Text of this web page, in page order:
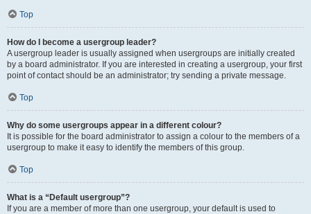
Top
How do I become a usergroup leader?
A usergroup leader is usually assigned when usergroups are initially created
by a board administrator. If you are interested in creating a usergroup, your first
point of contact should be an administrator; try sending a private message.
Top
Why do some usergroups appear in a different colour?
It is possible for the board administrator to assign a colour to the members of a
usergroup to make it easy to identify the members of this group.
Top
What is a “Default usergroup”?
If you are a member of more than one usergroup, your default is used to